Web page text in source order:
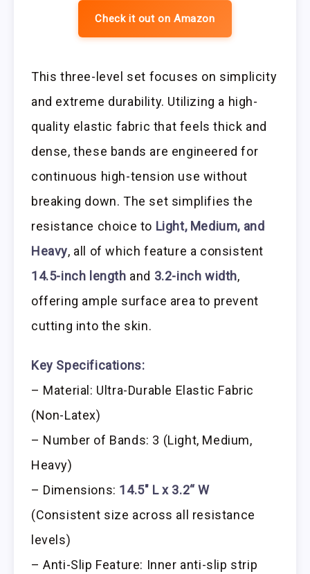
Check it out on Amazon
This three-level set focuses on simplicity
and extreme durability. Utilizing a high-
quality elastic fabric that feels thick and
dense, these bands are engineered for
continuous high-tension use without
breaking down. The set simplifies the
resistance choice to Light, Medium, and
Heavy, all of which feature a consistent
14.5-inch length and 3.2-inch width,
offering ample surface area to prevent
cutting into the skin.
Key Specifications:
– Material: Ultra-Durable Elastic Fabric
(Non-Latex)
– Number of Bands: 3 (Light, Medium,
Heavy)
– Dimensions: 14.5″ L x 3.2“ W
(Consistent size across all resistance
levels)
– Anti-Slip Feature: Inner anti-slip strip